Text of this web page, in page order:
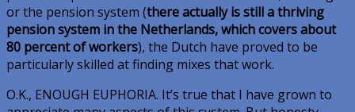
or the pension system (there actually is still a thriving
pension system in the Netherlands, which covers about
80 percent of workers), the Dutch have proved to be
particularly skilled at finding mixes that work.
O.K., ENOUGH EUPHORIA. It’s true that I have grown to